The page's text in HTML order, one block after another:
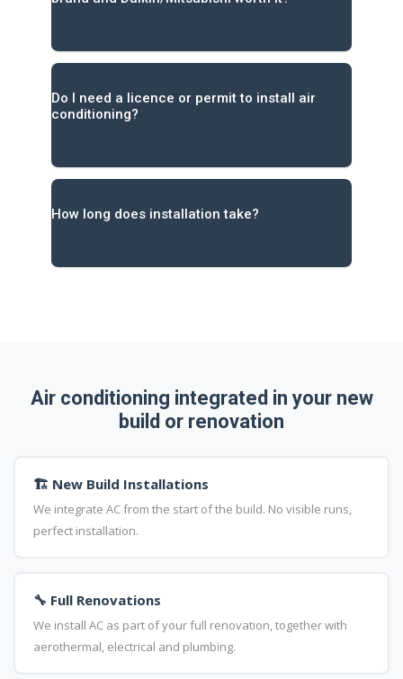
Do I need a licence or permit to install air
conditioning?
How long does installation take?
Air conditioning integrated in your new
build or renovation
🏗️ New Build Installations
We integrate AC from the start of the build. No visible runs,
perfect installation.
🔧 Full Renovations
We install AC as part of your full renovation, together with
aerothermal, electrical and plumbing.